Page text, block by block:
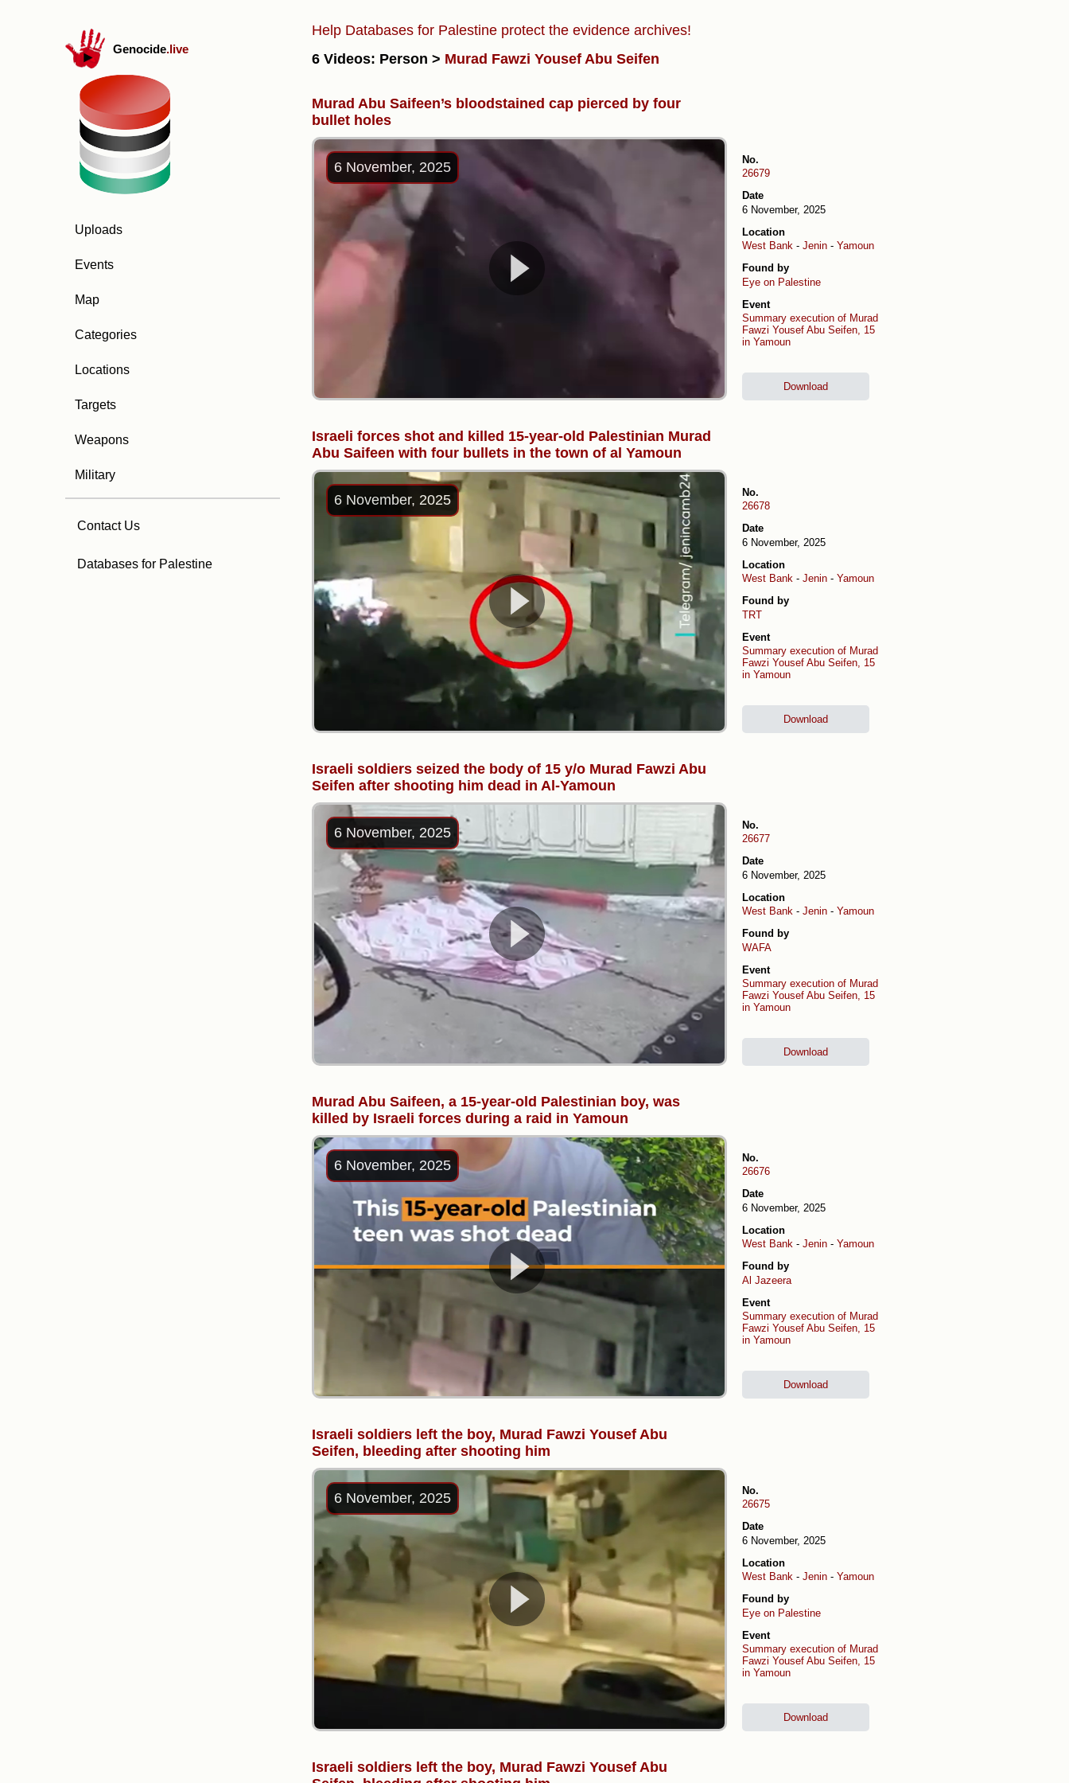
Genocide.live
Uploads
Events
Map
Categories
Locations
Targets
Weapons
Military
Contact Us
Databases for Palestine
Help Databases for Palestine protect the evidence archives!
6 Videos: Person > Murad Fawzi Yousef Abu Seifen
Murad Abu Saifeen’s bloodstained cap pierced by four
bullet holes
6 November, 2025
No.
26679
Date
6 November, 2025
Location
West Bank - Jenin - Yamoun
Found by
Eye on Palestine
Event
Summary execution of Murad
Fawzi Yousef Abu Seifen, 15
in Yamoun
Download
Israeli forces shot and killed 15-year-old Palestinian Murad
Abu Saifeen with four bullets in the town of al Yamoun
6 November, 2025
No.
26678
Date
6 November, 2025
Location
West Bank - Jenin - Yamoun
Found by
TRT
Event
Summary execution of Murad
Fawzi Yousef Abu Seifen, 15
in Yamoun
Download
Israeli soldiers seized the body of 15 y/o Murad Fawzi Abu
Seifen after shooting him dead in Al-Yamoun
6 November, 2025
No.
26677
Date
6 November, 2025
Location
West Bank - Jenin - Yamoun
Found by
WAFA
Event
Summary execution of Murad
Fawzi Yousef Abu Seifen, 15
in Yamoun
Download
Murad Abu Saifeen, a 15-year-old Palestinian boy, was
killed by Israeli forces during a raid in Yamoun
6 November, 2025
No.
26676
Date
6 November, 2025
Location
West Bank - Jenin - Yamoun
Found by
Al Jazeera
Event
Summary execution of Murad
Fawzi Yousef Abu Seifen, 15
in Yamoun
Download
Israeli soldiers left the boy, Murad Fawzi Yousef Abu
Seifen, bleeding after shooting him
6 November, 2025
No.
26675
Date
6 November, 2025
Location
West Bank - Jenin - Yamoun
Found by
Eye on Palestine
Event
Summary execution of Murad
Fawzi Yousef Abu Seifen, 15
in Yamoun
Download
Israeli soldiers left the boy, Murad Fawzi Yousef Abu